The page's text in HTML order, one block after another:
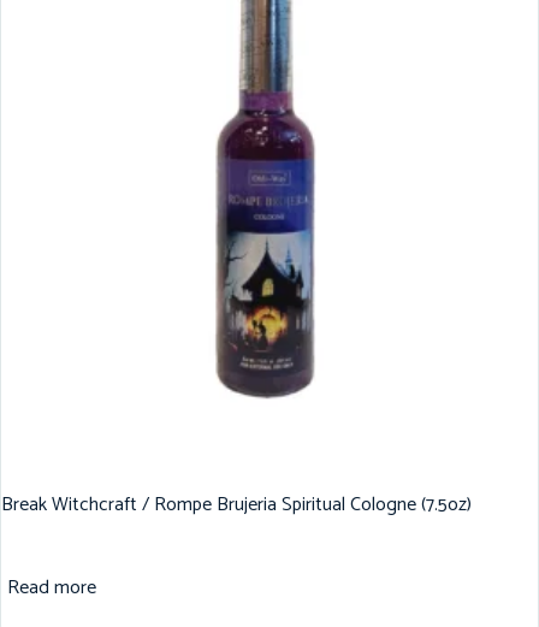
Break Witchcraft / Rompe Brujeria Spiritual Cologne (7.5oz)
Read more